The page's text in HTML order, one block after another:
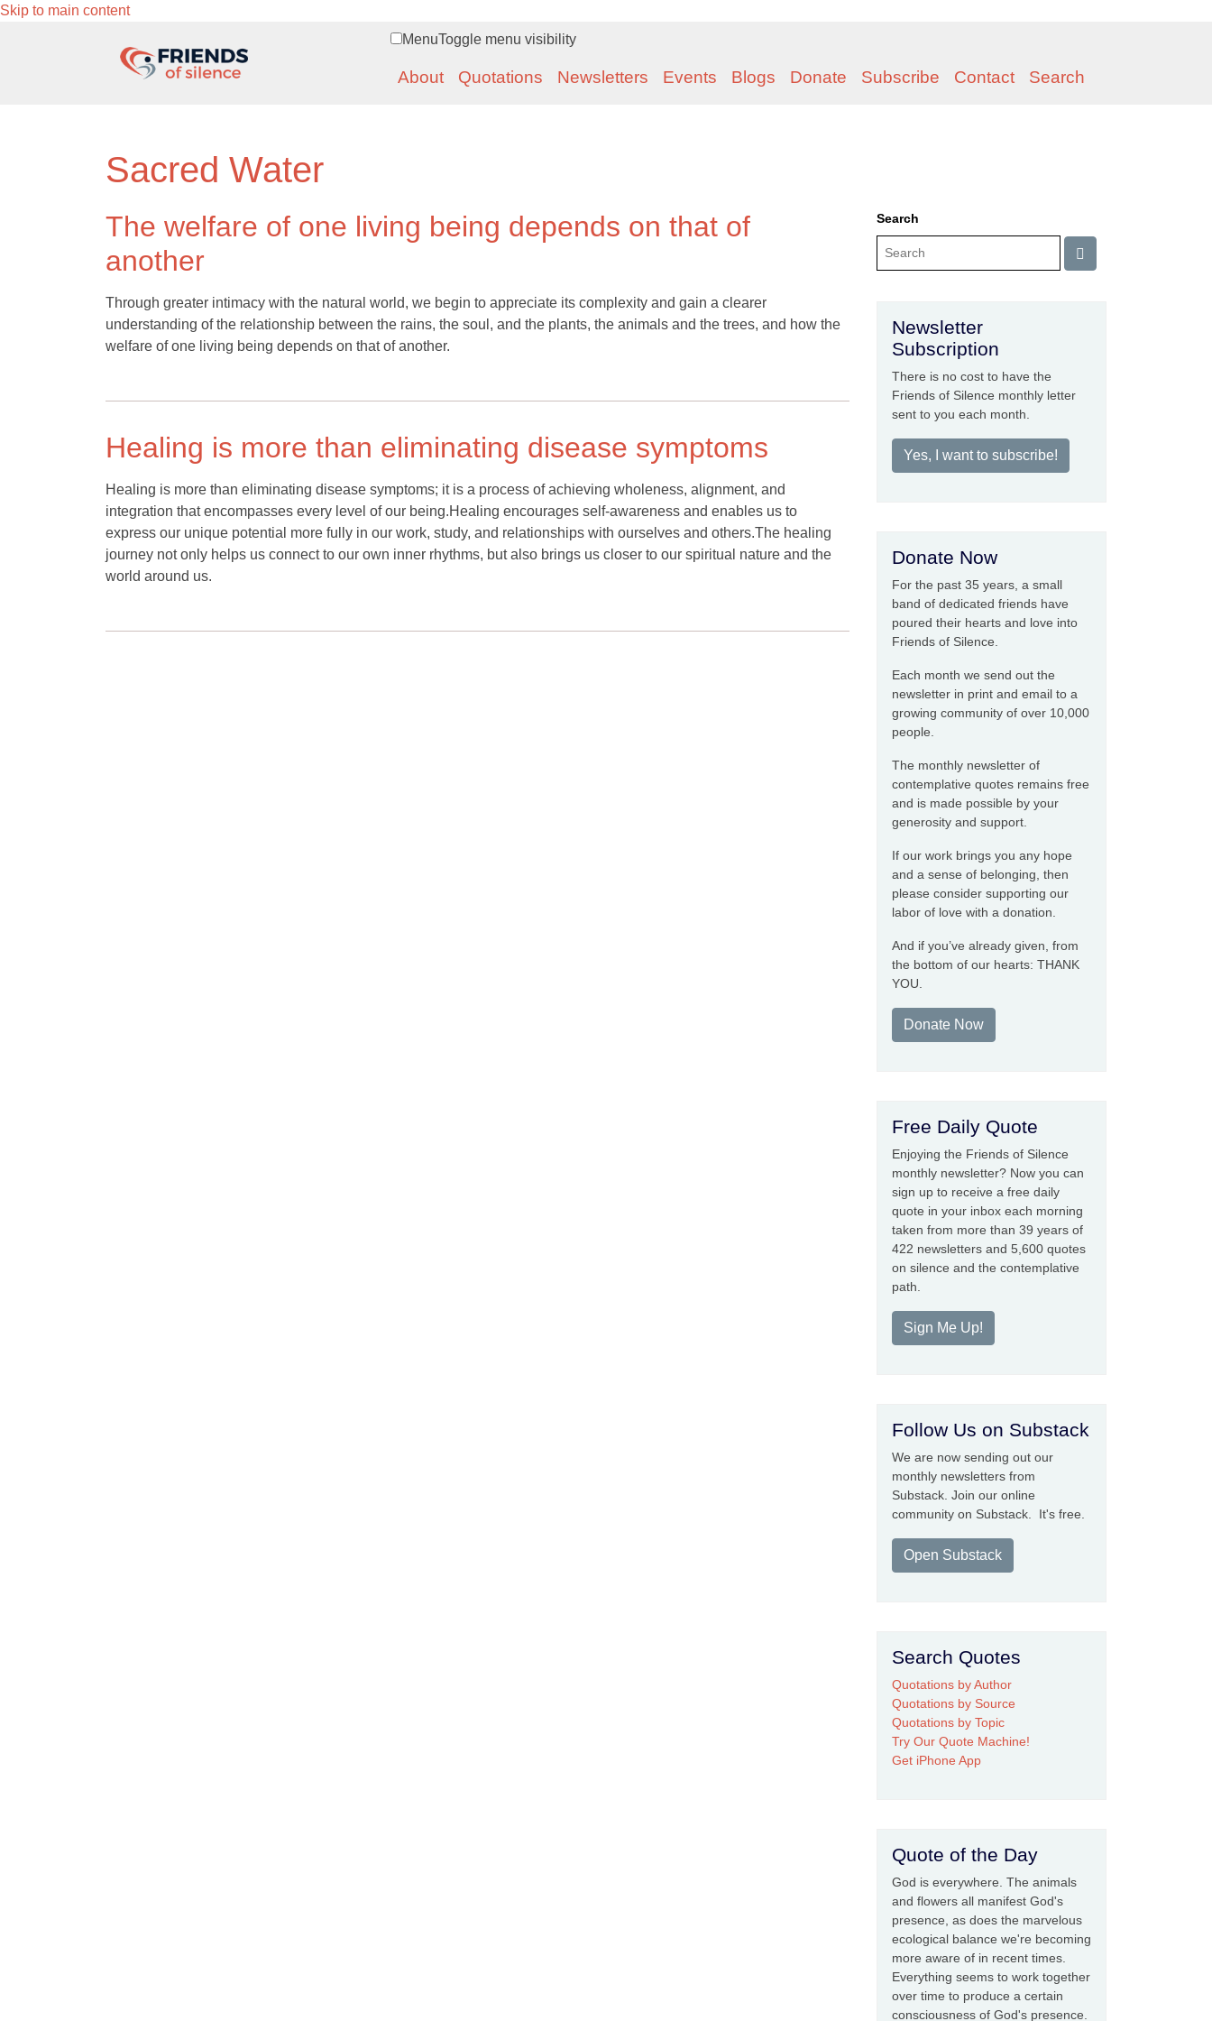
Skip to main content
MenuToggle menu visibility
About Quotations Newsletters Events Blogs Donate Subscribe Contact Search
Sacred Water
The welfare of one living being depends on that of
another
Through greater intimacy with the natural world, we begin to appreciate its complexity and gain a clearer
understanding of the relationship between the rains, the soul, and the plants, the animals and the trees, and how the
welfare of one living being depends on that of another.
Healing is more than eliminating disease symptoms
Healing is more than eliminating disease symptoms; it is a process of achieving wholeness, alignment, and
integration that encompasses every level of our being.Healing encourages self-awareness and enables us to
express our unique potential more fully in our work, study, and relationships with ourselves and others.The healing
journey not only helps us connect to our own inner rhythms, but also brings us closer to our spiritual nature and the
world around us.
Search
Newsletter
Subscription
There is no cost to have the
Friends of Silence monthly letter
sent to you each month.
Yes, I want to subscribe!
Donate Now
For the past 35 years, a small
band of dedicated friends have
poured their hearts and love into
Friends of Silence.
Each month we send out the
newsletter in print and email to a
growing community of over 10,000
people.
The monthly newsletter of
contemplative quotes remains free
and is made possible by your
generosity and support.
If our work brings you any hope
and a sense of belonging, then
please consider supporting our
labor of love with a donation.
And if you’ve already given, from
the bottom of our hearts: THANK
YOU.
Donate Now
Free Daily Quote
Enjoying the Friends of Silence
monthly newsletter? Now you can
sign up to receive a free daily
quote in your inbox each morning
taken from more than 39 years of
422 newsletters and 5,600 quotes
on silence and the contemplative
path.
Sign Me Up!
Follow Us on Substack
We are now sending out our
monthly newsletters from
Substack. Join our online
community on Substack. It's free.
Open Substack
Search Quotes
Quotations by Author
Quotations by Source
Quotations by Topic
Try Our Quote Machine!
Get iPhone App
Quote of the Day
God is everywhere. The animals
and flowers all manifest God's
presence, as does the marvelous
ecological balance we're becoming
more aware of in recent times.
Everything seems to work together
over time to produce a certain
consciousness of God's presence.